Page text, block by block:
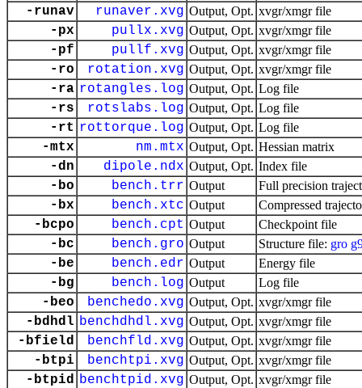
-runav runaver.xvg Output, Opt. xvgr/xmgr file
-px pullx.xvg Output, Opt. xvgr/xmgr file
-pf pullf.xvg Output, Opt. xvgr/xmgr file
-ro rotation.xvg Output, Opt. xvgr/xmgr file
-ra rotangles.log Output, Opt. Log file
-rs rotslabs.log Output, Opt. Log file
-rt rottorque.log Output, Opt. Log file
-mtx nm.mtx Output, Opt. Hessian matrix
-dn dipole.ndx Output, Opt. Index file
-bo bench.trr Output Full precision
-bx bench.xtc Output Compressed
-bcpo bench.cpt Output Checkpoint file
-bc bench.gro Output Structure file: gro
-be bench.edr Output Energy file
-bg bench.log Output Log file
-beo benchedo.xvg Output, Opt. xvgr/xmgr file
-bdhdl benchdhdl.xvg Output, Opt. xvgr/xmgr file
-bfield benchfld.xvg Output, Opt. xvgr/xmgr file
-btpi benchtpi.xvg Output, Opt. xvgr/xmgr file
-btpid benchtpid.xvg Output, Opt. xvgr/xmgr file